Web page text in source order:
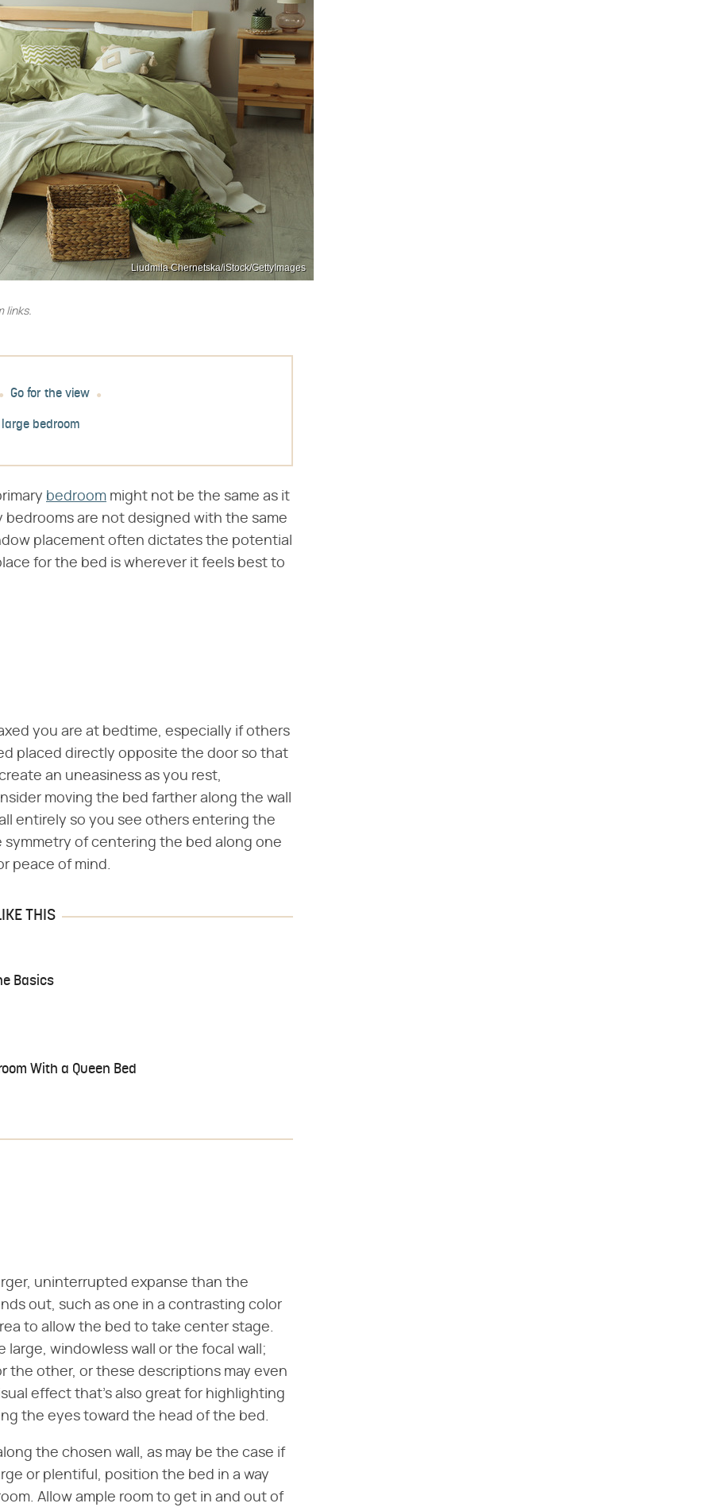
Liudmila Chernetska/iStock/GettyImages
links.
Go for the view
bedroom
bedroom might not be the same as it
bedrooms are not designed with the same
placement often dictates the potential
for the bed is wherever it feels best to
you are at bedtime, especially if others
placed directly opposite the door so that
an uneasiness as you rest,
moving the bed farther along the wall
entirely so you see others entering the
of centering the bed along one
peace of mind.
THIS
Basics
With a Queen Bed
uninterrupted expanse than the
out, such as one in a contrasting color
to allow the bed to take center stage.
windowless wall or the focal wall;
the other, or these descriptions may even
effect that's also great for highlighting
the eyes toward the head of the bed.
the chosen wall, as may be the case if
or plentiful, position the bed in a way
Allow ample room to get in and out of